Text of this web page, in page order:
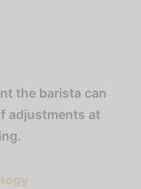
the barista can
adjustments at